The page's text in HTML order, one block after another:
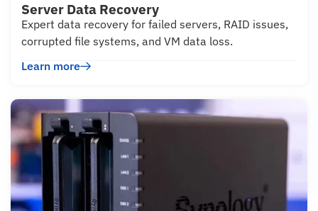
Server Data Recovery
Expert data recovery for failed servers, RAID issues,
corrupted file systems, and VM data loss.
Learn more